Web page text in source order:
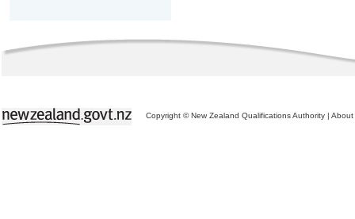
Copyright © New Zealand Qualifications Authority | About